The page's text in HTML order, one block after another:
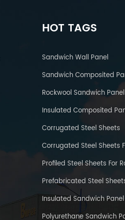
HOT TAGS
Sandwich Wall Panel
Sandwich Composited
Rockwool Sandwich Panel
Insulated Composited
Corrugated Steel Sheets
Corrugated Steel Sheets
Profiled Steel Sheets For
Prefabricated Steel
Insulated Sandwich Panel
Polyurethane Sandwich